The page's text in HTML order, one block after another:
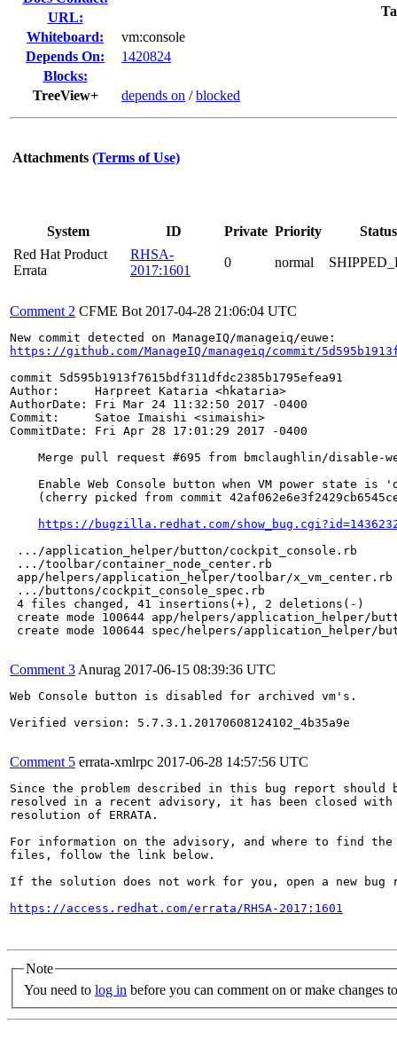
URL:
Whiteboard:
vm:console
Depends On:
1420824
Blocks:
TreeView+
depends on /blocked
Attachments (Terms of Use)
System ID Private Priority
Status
Red Hat Product
Errata
RHSA-
2017:1601
0 normal
Comment 2 CFME Bot 2017-04-28 21:06:04 UTC
https://github.com/ManageIQ/manageiq/commit/
commit 5d595b1913f7615bdf311dfdc2385b1795efea91
Author:     Harpreet Kataria <hkataria>
AuthorDate: Fri Mar 24 11:32:50 2017 -0400
Commit:     Satoe Imaishi <simaishi>
CommitDate: Fri Apr 28 17:01:29 2017 -0400
Merge pull request #695 from bmclaughlin/disable-
Enable Web Console button when VM power state is
(cherry picked from commit
https://bugzilla.redhat.com/
.../application_helper/button/cockpit_console.rb      |
.../toolbar/container_node_center.rb
app/helpers/application_helper/toolbar/
.../buttons/cockpit_console_spec.rb                   | 19
4 files changed, 41 insertions(+), 2 deletions(-)
create mode 100644 app/helpers/application_helper/
create mode 100644 spec/helpers/application_helper/
Comment 3 Anurag 2017-06-15 08:39:36 UTC
Web Console button is disabled for archived vm's.
Verified version: 5.7.3.1.20170608124102_4b35a9e
Comment 5 errata-xmlrpc 2017-06-28 14:57:56 UTC
Since the problem described in this bug report should
resolved in a recent advisory, it has been closed with
resolution of ERRATA.
For information on the advisory, and where to find the
files, follow the link below.
If the solution does not work for you, open a new bug
https://access.redhat.com/errata/RHSA-2017:1601
Note
You need to log in before you can comment on or make changes